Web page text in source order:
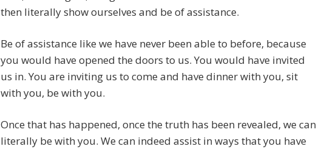
then literally show ourselves and be of assistance.
Be of assistance like we have never been able to before, because
you would have opened the doors to us. You would have invited
us in. You are inviting us to come and have dinner with you, sit
with you, be with you.
Once that has happened, once the truth has been revealed, we can
literally be with you. We can indeed assist in ways that you have